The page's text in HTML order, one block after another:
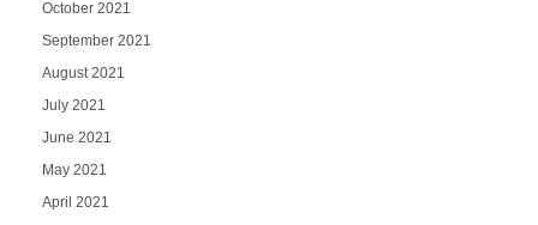
October 2021
September 2021
August 2021
July 2021
June 2021
May 2021
April 2021